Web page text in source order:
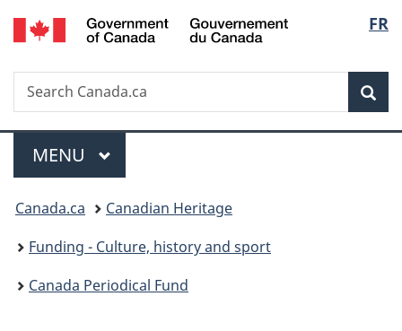
Skip
to
Skip
to
Switch
to
FR
Search
Search
Canada.ca
Menu
MAIN
MENU
You
are
here:
Canada.ca
Canadian Heritage
Funding - Culture, history and sport
Canada Periodical Fund